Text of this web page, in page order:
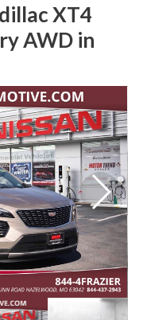
XT4
AWD in